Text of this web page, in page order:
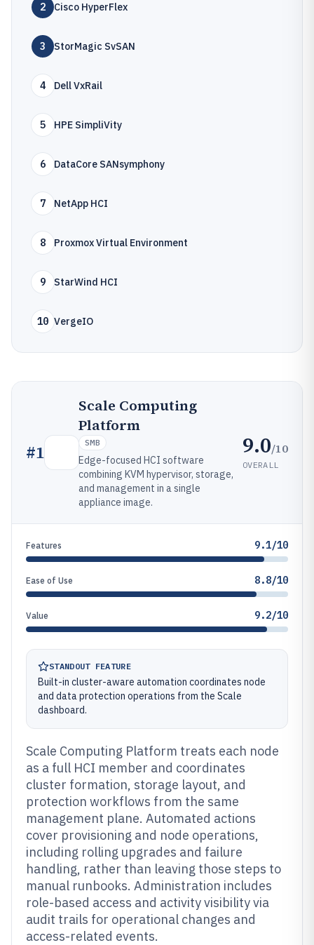
2 Cisco HyperFlex
3 StorMagic SvSAN
4 Dell VxRail
5 HPE SimpliVity
6 DataCore SANsymphony
7 NetApp HCI
8 Proxmox Virtual Environment
9 StarWind HCI
10 VergeIO
#1
Scale Computing
Platform
SMB
Edge-focused HCI software
combining KVM hypervisor, storage,
and management in a single
appliance image.
9.0/10
OVERALL
Features 9.1/10
Ease of Use 8.8/10
Value 9.2/10
STANDOUT FEATURE
Built-in cluster-aware automation coordinates node
and data protection operations from the Scale
dashboard.
Scale Computing Platform treats each node
as a full HCI member and coordinates
cluster formation, storage layout, and
protection workflows from the same
management plane. Automated actions
cover provisioning and node operations,
including rolling upgrades and failure
handling, rather than leaving those steps to
manual runbooks. Administration includes
role-based access and activity visibility via
audit trails for operational changes and
access-related events.